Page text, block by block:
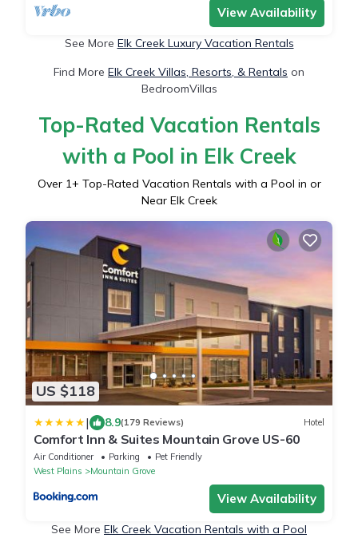
View Availability
See More Elk Creek Luxury Vacation Rentals
Find More Elk Creek Villas, Resorts, & Rentals on
BedroomVillas
Top-Rated Vacation Rentals
with a Pool in Elk Creek
Over 1+ Top-Rated Vacation Rentals with a Pool in or
Near Elk Creek
US $118
| 8.9(179 Reviews) Hotel
Comfort Inn & Suites Mountain Grove US-60
Air Conditioner Parking
Pet Friendly
West Plains
Mountain Grove
View Availability
See More Elk Creek Vacation Rentals with a Pool